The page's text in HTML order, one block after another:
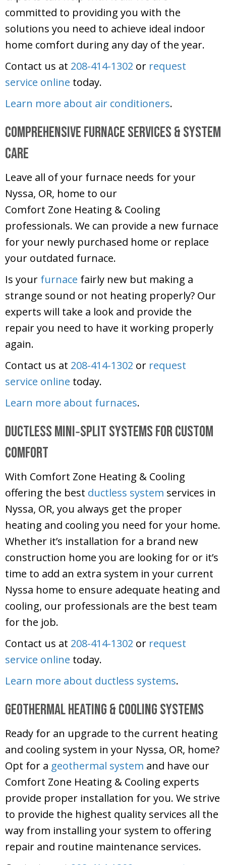
committed to providing you with the
solutions you need to achieve ideal indoor
home comfort during any day of the year.
Contact us at 208-414-1302 or request
service online today.
Learn more about air conditioners.
Comprehensive Furnace Services & System
Care
Leave all of your furnace needs for your
Nyssa, OR, home to our
Comfort Zone Heating & Cooling
professionals. We can provide a new furnace
for your newly purchased home or replace
your outdated furnace.
Is your furnace fairly new but making a
strange sound or not heating properly? Our
experts will take a look and provide the
repair you need to have it working properly
again.
Contact us at 208-414-1302 or request
service online today.
Learn more about furnaces.
Ductless Mini‑Split Systems for Custom
Comfort
With Comfort Zone Heating & Cooling
offering the best ductless system services in
Nyssa, OR, you always get the proper
heating and cooling you need for your home.
Whether it’s installation for a brand new
construction home you are looking for or it’s
time to add an extra system in your current
Nyssa home to ensure adequate heating and
cooling, our professionals are the best team
for the job.
Contact us at 208-414-1302 or request
service online today.
Learn more about ductless systems.
Geothermal Heating & Cooling Systems
Ready for an upgrade to the current heating
and cooling system in your Nyssa, OR, home?
Opt for a geothermal system and have our
Comfort Zone Heating & Cooling experts
provide proper installation for you. We strive
to provide the highest quality services all the
way from installing your system to offering
repair and routine maintenance services.